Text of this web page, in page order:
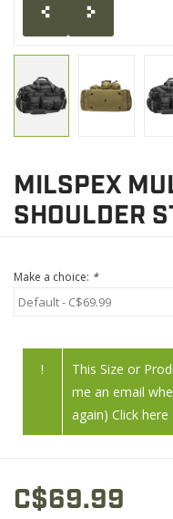
BRANDS
MILSPEX
SHOULDER
Make a choice: *
!
This Size or
me an email
again) Click here
C$69.99